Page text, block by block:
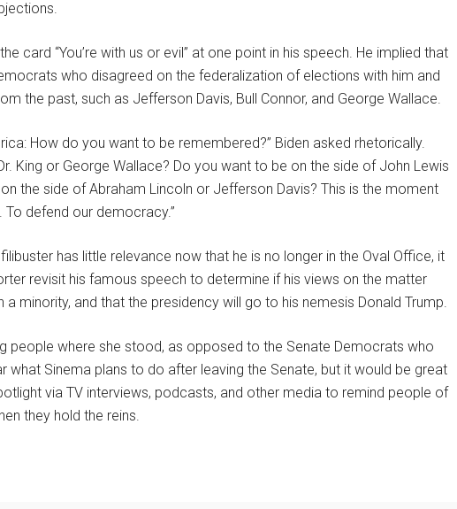
card “You’re with us or evil” at one point in his speech. He implied that
who disagreed on the federalization of elections with him and
the past, such as Jefferson Davis, Bull Connor, and George Wallace.
How do you want to be remembered?” Biden asked rhetorically.
King or George Wallace? Do you want to be on the side of John Lewis
the side of Abraham Lincoln or Jefferson Davis? This is the moment
defend our democracy.”
has little relevance now that he is no longer in the Oval Office, it
revisit his famous speech to determine if his views on the matter
a minority, and that the presidency will go to his nemesis Donald Trump.
people where she stood, as opposed to the Senate Democrats who
what Sinema plans to do after leaving the Senate, but it would be great
via TV interviews, podcasts, and other media to remind people of
they hold the reins.